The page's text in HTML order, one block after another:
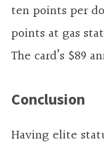
ten points per
points at gas
The card’s $89
Conclusion
Having elite